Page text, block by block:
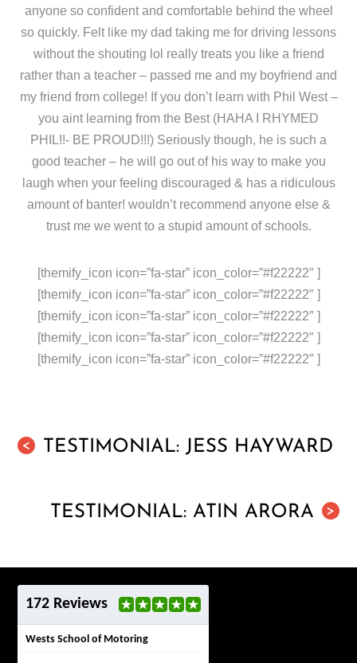
anyone so confident and comfortable behind the wheel
so quickly. Felt like my dad taking me for driving lessons
without the shouting lol really treats you like a friend
rather than a teacher – passed me and my boyfriend and
my friend from college! If you don’t learn with Phil West –
you aint learning from the Best (HAHA I RHYMED
PHIL!!- BE PROUD!!!) Seriously though, he is such a
good teacher – he will go out of his way to make you
laugh when your feeling discouraged & has a ridiculous
amount of banter! wouldn’t recommend anyone else &
trust me we went to a stupid amount of schools.
[themify_icon icon=”fa-star” icon_color=”#f22222″ ]
[themify_icon icon=”fa-star” icon_color=”#f22222″ ]
[themify_icon icon=”fa-star” icon_color=”#f22222″ ]
[themify_icon icon=”fa-star” icon_color=”#f22222″ ]
[themify_icon icon=”fa-star” icon_color=”#f22222″ ]
< TESTIMONIAL: JESS HAYWARD
>
TESTIMONIAL: ATIN ARORA
172 Reviews
Wests School of Motoring